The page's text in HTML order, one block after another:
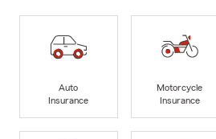
Auto
Insurance
Motorcycle
Insurance